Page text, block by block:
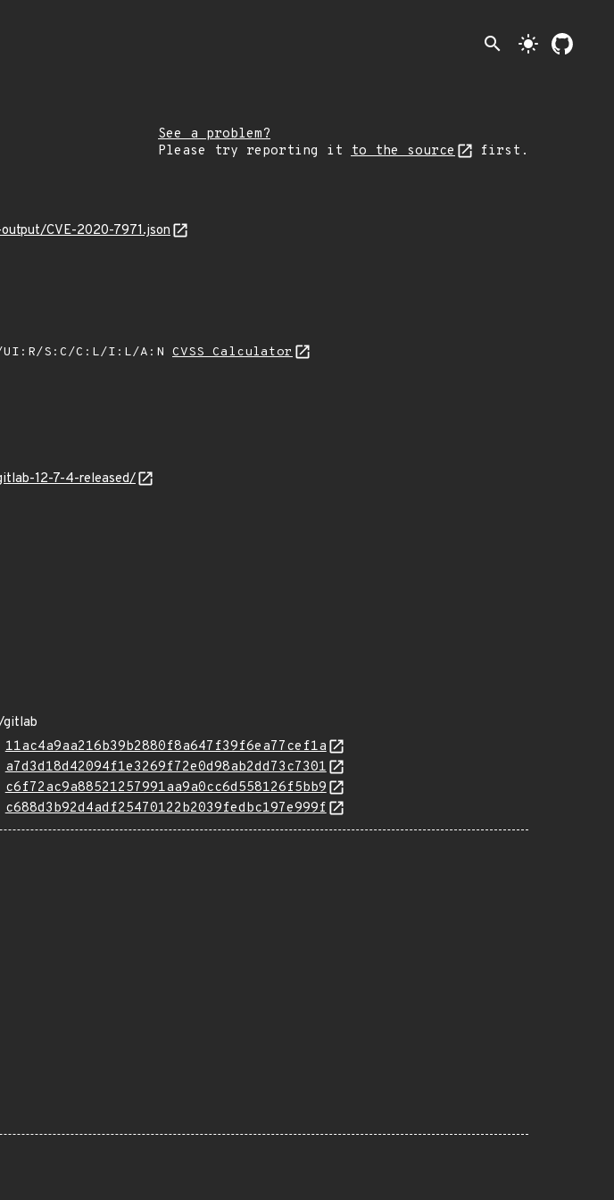
search light_mode
See a problem?
Please try reporting it to the source first.
CVE-2020-7971.json
UI:R/S:C/C:L/I:L/A:N CVSS Calculator
12-7-4-released/
11ac4a9aa216b39b2880f8a647f39f6ea77cef1a
a7d3d18d42094f1e3269f72e0d98ab2dd73c7301
c6f72ac9a88521257991aa9a0cc6d558126f5bb9
c688d3b92d4adf25470122b2039fedbc197e999f